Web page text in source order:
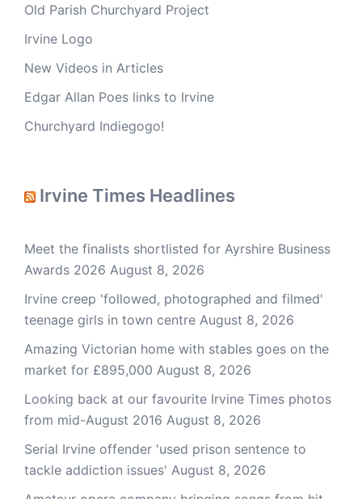
Old Parish Churchyard Project
Irvine Logo
New Videos in Articles
Edgar Allan Poes links to Irvine
Churchyard Indiegogo!
Irvine Times Headlines
Meet the finalists shortlisted for Ayrshire Business
Awards 2026 August 8, 2026
Irvine creep 'followed, photographed and filmed'
teenage girls in town centre August 8, 2026
Amazing Victorian home with stables goes on the
market for £895,000 August 8, 2026
Looking back at our favourite Irvine Times photos
from mid-August 2016 August 8, 2026
Serial Irvine offender 'used prison sentence to
tackle addiction issues' August 8, 2026